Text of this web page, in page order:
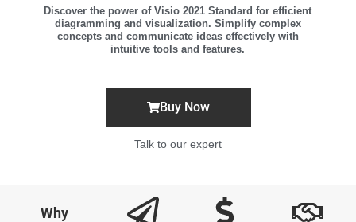
Discover the power of Visio 2021 Standard for efficient
diagramming and visualization. Simplify complex
concepts and communicate ideas effectively with
intuitive tools and features.
Buy Now
Talk to our expert
Why